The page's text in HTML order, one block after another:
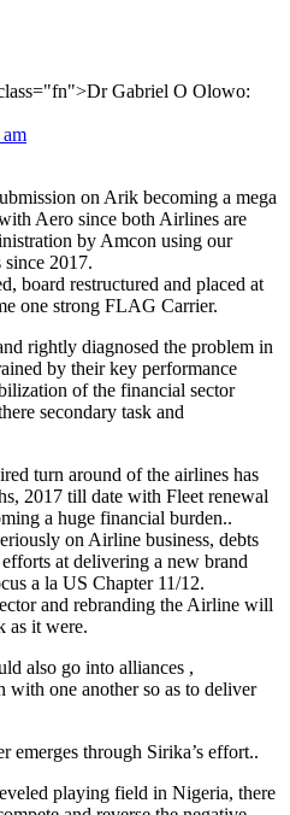
Gabriel O Olowo:
on Arik becoming a mega
Aero since both Airlines are
by Amcon using our
since 2017.
board restructured and placed at
one strong FLAG Carrier.
rightly diagnosed the problem in
by their key performance
of the financial sector
secondary task and
turn around of the airlines has
2017 till date with Fleet renewal
a huge financial burden..
on Airline business, debts
at delivering a new brand
a la US Chapter 11/12.
and rebranding the Airline will
as it were.
also go into alliances ,
with one another so as to deliver
emerges through Sirika’s effort..
playing field in Nigeria, there